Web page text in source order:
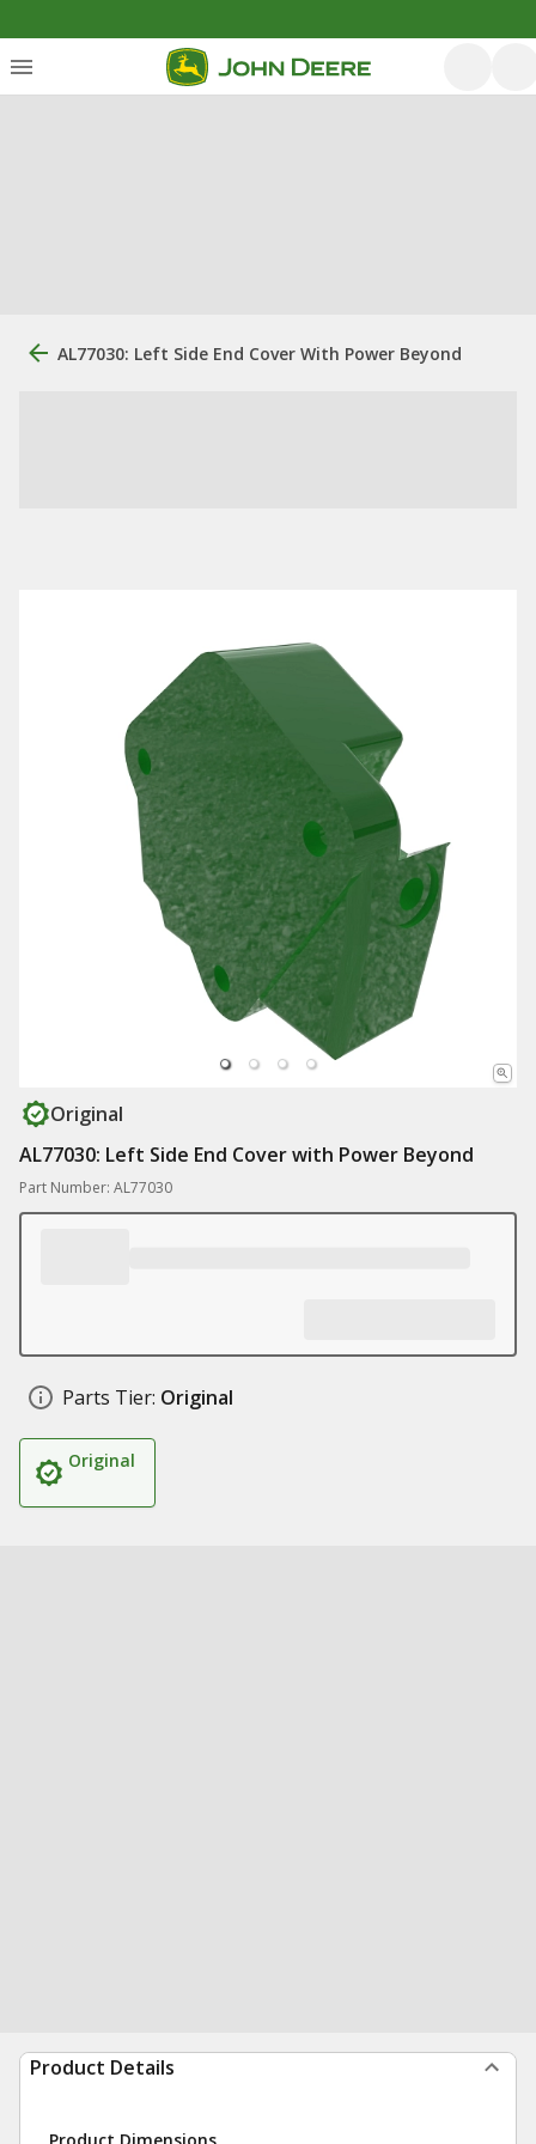
AL77030: Left Side End Cover With Power Beyond
Original
AL77030: Left Side End Cover with Power Beyond
Part Number: AL77030
Parts Tier: Original
Original
Product Details